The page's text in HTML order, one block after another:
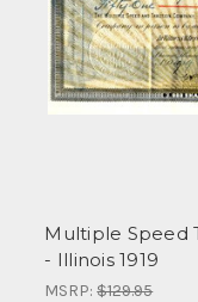
Multiple Speed
- Illinois 1919
MSRP:$129.95